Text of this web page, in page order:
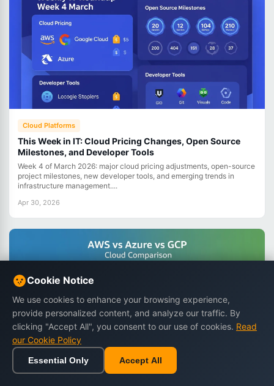
Cloud Platforms
This Week in IT: Cloud Pricing Changes, Open Source
Milestones, and Developer Tools
Week 4 of March 2026: major cloud pricing adjustments, open-source
project milestones, new developer tools, and emerging trends in
infrastructure management....
Apr 30, 2026
Cookie Notice
We use cookies to enhance your browsing experience,
provide personalized content, and analyze our traffic. By
clicking "Accept All", you consent to our use of cookies. Read
our Cookie Policy
Essential Only Accept All
Home Browse Cart